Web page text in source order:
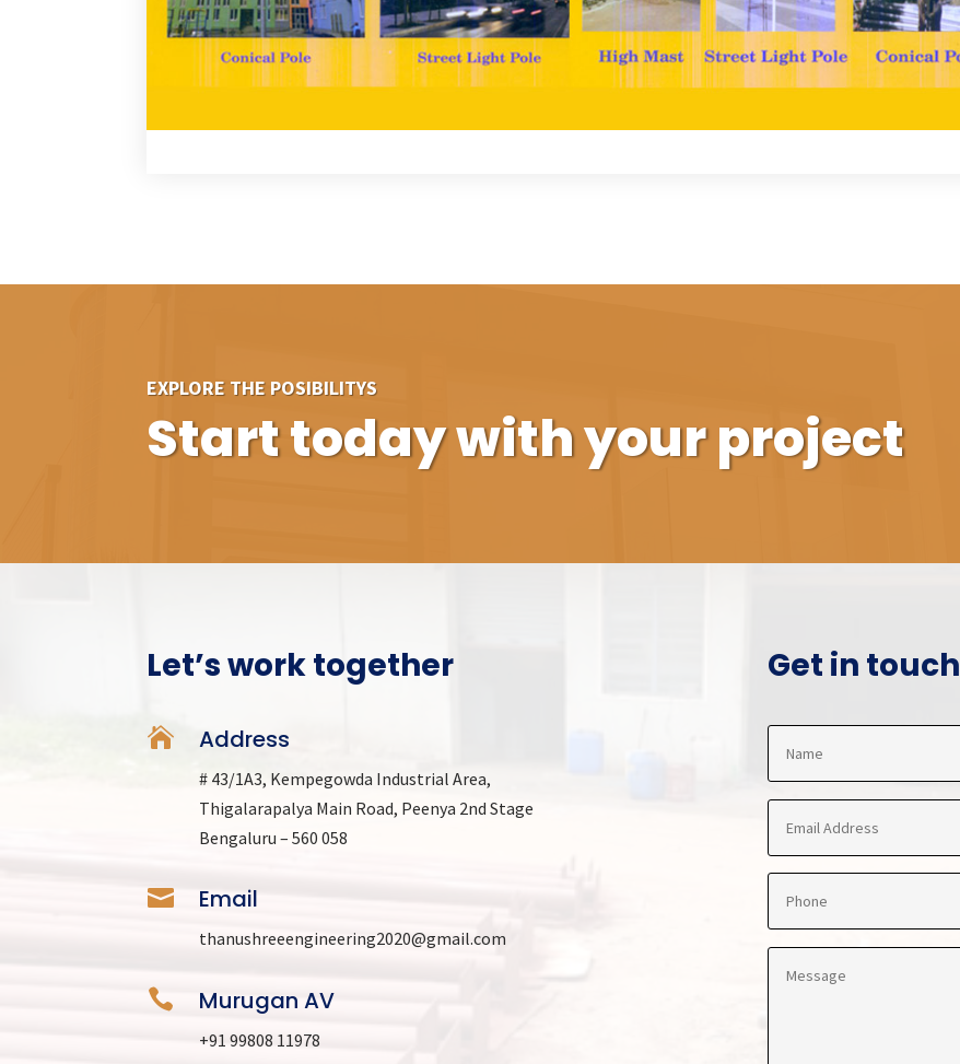
EXPLORE THE POSIBILITYS
Start today with your project
Let’s work together
 Address
# 43/1A3, Kempegowda Industrial Area,
Thigalarapalya Main Road, Peenya 2nd Stage
Bengaluru – 560 058
 Email
thanushreeengineering2020@gmail.com
 Murugan AV
+91 99808 11978
Get in touch